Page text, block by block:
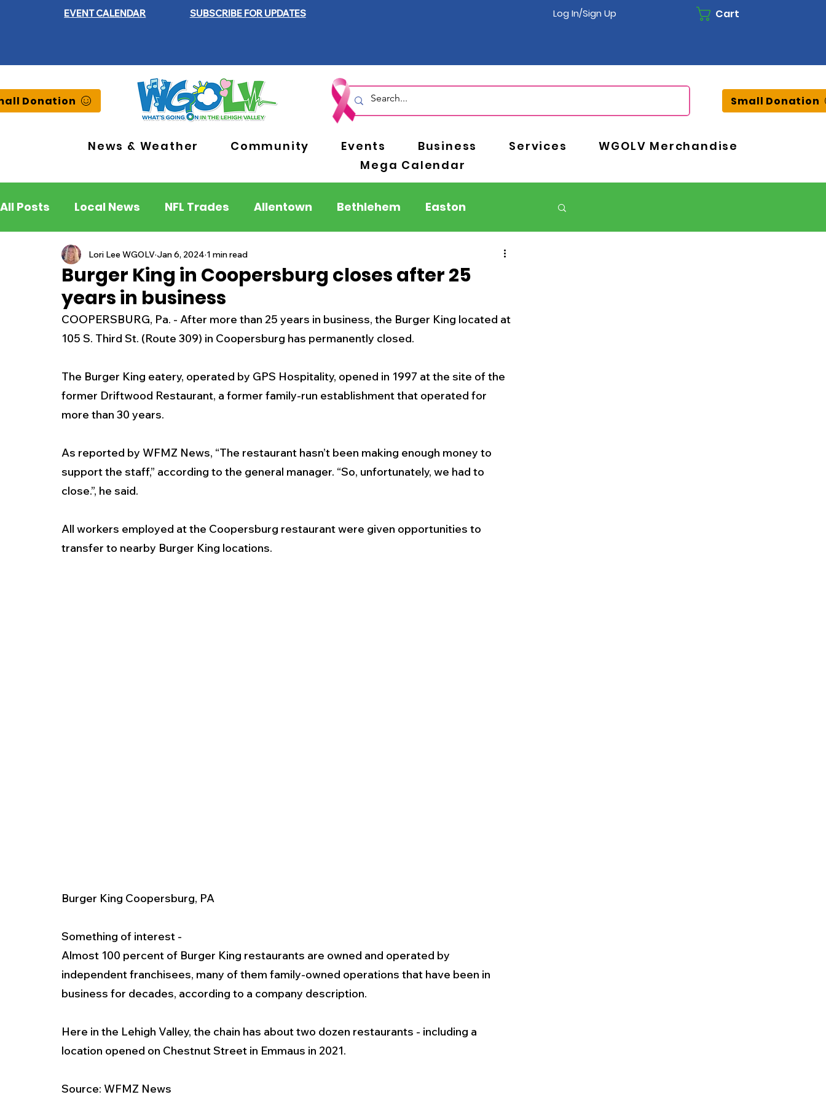
EVENT CALENDAR SUBSCRIBE FOR UPDATES Log In/Sign Up Cart
Donation
News & Weather Community Events Business Services
WGOLV Merchandise
Mega Calendar
Small Donation
All Posts Local News NFL Trades Allentown Bethlehem Easton
Lehigh County Northampton County
New Jersey National Breaking News
Weather Traffic Road Closures Inspirational Pets Crime
Entertainment Music Premium Post - Premium Members Only
Burger King in Coopersburg closes after 25
years in business
Lori Lee WGOLV Jan 6, 2024 1 min read
COOPERSBURG, Pa. - After more than 25 years in business, the Burger King located at
105 S. Third St. (Route 309) in Coopersburg has permanently closed.
The Burger King eatery, operated by GPS Hospitality, opened in 1997 at the site of the
former Driftwood Restaurant, a former family-run establishment that operated for
more than 30 years.
As reported by WFMZ News, “The restaurant hasn’t been making enough money to
support the staff,” according to the general manager. “So, unfortunately, we had to
close.”, he said.
All workers employed at the Coopersburg restaurant were given opportunities to
transfer to nearby Burger King locations.
Burger King Coopersburg, PA
Something of interest -
Almost 100 percent of Burger King restaurants are owned and operated by
independent franchisees, many of them family-owned operations that have been in
business for decades, according to a company description.
Here in the Lehigh Valley, the chain has about two dozen restaurants - including a
location opened on Chestnut Street in Emmaus in 2021.
Source: WFMZ News